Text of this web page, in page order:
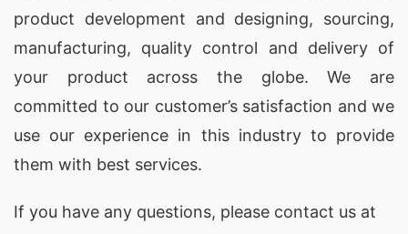
product development and designing, sourcing,
manufacturing, quality control and delivery of
your product across the globe. We are
committed to our customer’s satisfaction and we
use our experience in this industry to provide
them with best services.
If you have any questions, please contact us at